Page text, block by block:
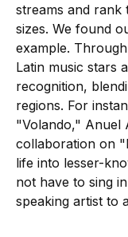
streams and rank
sizes. We found
example.
Latin music stars
recognition,
regions. For
"Volando," Anuel
collaboration on
life into lesser-
not have to sing
speaking artist to